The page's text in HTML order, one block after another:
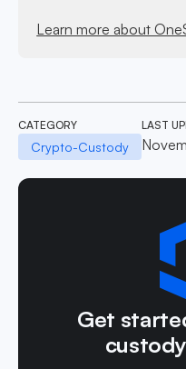
Learn more about
CATEGORY
Crypto-Custody
LAST
Get